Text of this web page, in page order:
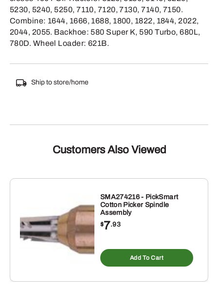
5230, 5240, 5250, 7110, 7120, 7130, 7140, 7150.
Combine: 1644, 1666, 1688, 1800, 1822, 1844, 2022,
2044, 2055. Backhoe: 580 Super K, 590 Turbo, 680L,
780D. Wheel Loader: 621B.
Ship to store/home
Customers Also Viewed
SMA274216 - PickSmart
Cotton Picker Spindle
Assembly
$7.93
Add To Cart